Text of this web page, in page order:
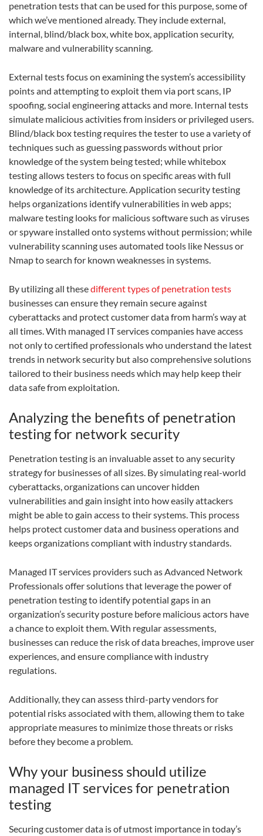
penetration tests that can be used for this purpose, some of
which we’ve mentioned already. They include external,
internal, blind/black box, white box, application security,
malware and vulnerability scanning.
External tests focus on examining the system’s accessibility
points and attempting to exploit them via port scans, IP
spoofing, social engineering attacks and more. Internal tests
simulate malicious activities from insiders or privileged users.
Blind/black box testing requires the tester to use a variety of
techniques such as guessing passwords without prior
knowledge of the system being tested; while whitebox
testing allows testers to focus on specific areas with full
knowledge of its architecture. Application security testing
helps organizations identify vulnerabilities in web apps;
malware testing looks for malicious software such as viruses
or spyware installed onto systems without permission; while
vulnerability scanning uses automated tools like Nessus or
Nmap to search for known weaknesses in systems.
By utilizing all thesedifferent types of penetration tests
businesses can ensure they remain secure against
cyberattacks and protect customer data from harm’s way at
all times. With managed IT services companies have access
not only to certified professionals who understand the latest
trends in network security but also comprehensive solutions
tailored to their business needs which may help keep their
data safe from exploitation.
Analyzing the benefits of penetration
testing for network security
Penetration testing is an invaluable asset to any security
strategy for businesses of all sizes. By simulating real-world
cyberattacks, organizations can uncover hidden
vulnerabilities and gain insight into how easily attackers
might be able to gain access to their systems. This process
helps protect customer data and business operations and
keeps organizations compliant with industry standards.
Managed IT services providers such as Advanced Network
Professionals offer solutions that leverage the power of
penetration testing to identify potential gaps in an
organization’s security posture before malicious actors have
a chance to exploit them. With regular assessments,
businesses can reduce the risk of data breaches, improve user
experiences, and ensure compliance with industry
regulations.
Additionally, they can assess third-party vendors for
potential risks associated with them, allowing them to take
appropriate measures to minimize those threats or risks
before they become a problem.
Why your business should utilize
managed IT services for penetration
testing
Securing customer data is of utmost importance in today’s